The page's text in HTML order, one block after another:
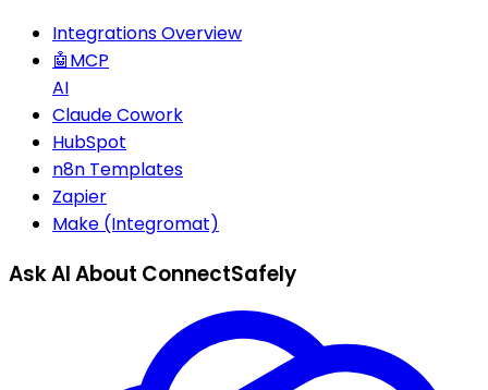
Integrations Overview
🤖MCP
AI
Claude Cowork
HubSpot
n8n Templates
Zapier
Make (Integromat)
Ask AI About ConnectSafely